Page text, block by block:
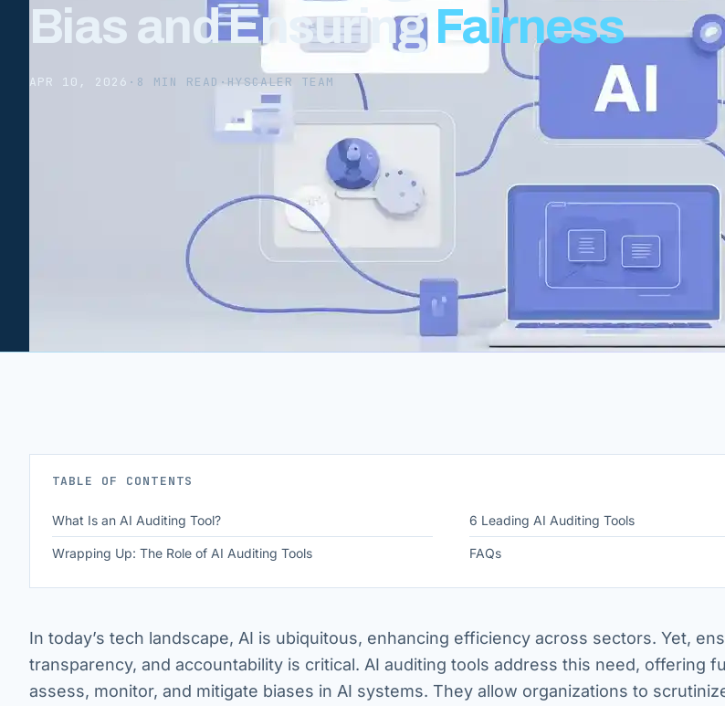
Bias and EnsuringFairness
APR 10, 2026 · 8 MIN READ · HYSCALER TEAM
TABLE OF CONTENTS
What Is an AI Auditing Tool? 6 Leading AI Auditing Tools
Wrapping Up: The Role of AI Auditing Tools FAQs
In today’s tech landscape, AI is ubiquitous, enhancing efficiency across sectors. Yet,
transparency, and accountability is critical. AI auditing tools address this need, offering
assess, monitor, and mitigate biases in AI systems. They allow organizations to